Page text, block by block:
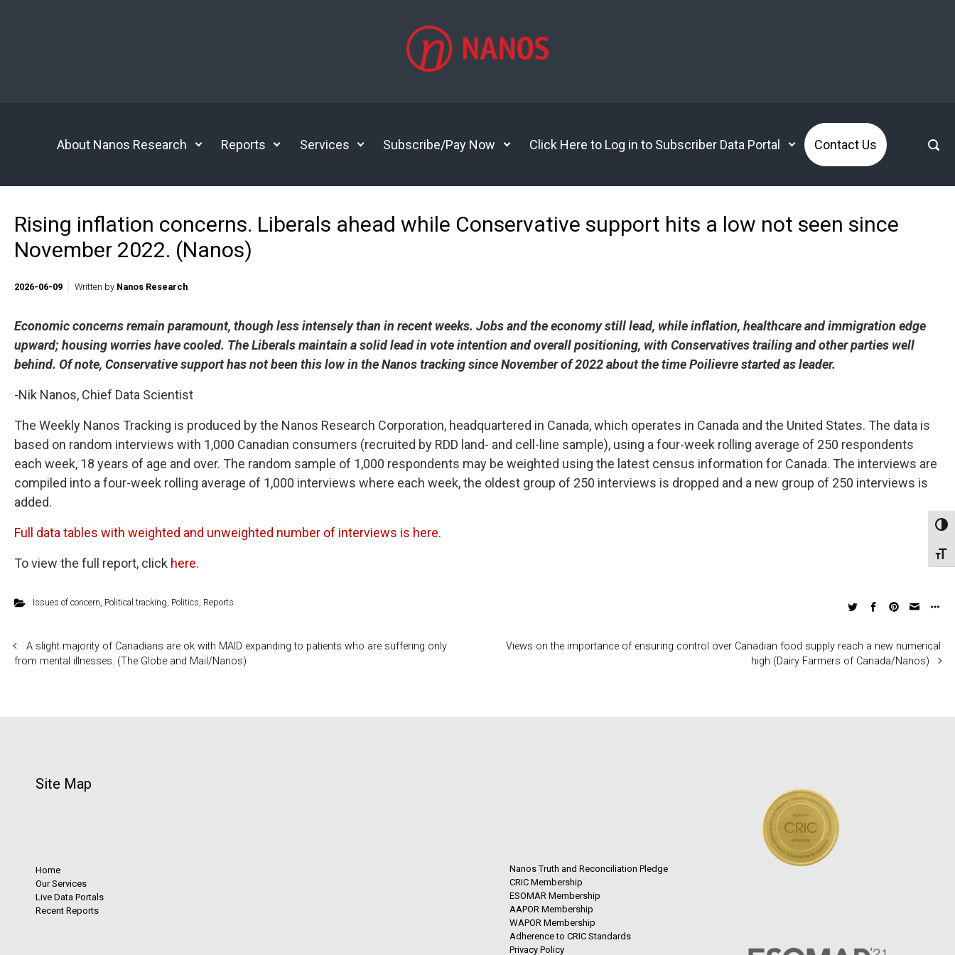
About Nanos Research Reports Services Subscribe/Pay Now Click Here to Log in to Subscriber Data Portal Contact Us
Rising inflation concerns. Liberals ahead while Conservative support hits a low not seen since
November 2022. (Nanos)
2026-06-09 Written by Nanos Research
Economic concerns remain paramount, though less intensely than in recent weeks. Jobs and the economy still lead, while inflation, healthcare and immigration edge
upward; housing worries have cooled. The Liberals maintain a solid lead in vote intention and overall positioning, with Conservatives trailing and other parties well
behind. Of note, Conservative support has not been this low in the Nanos tracking since November of 2022 about the time Poilievre started as leader.
-Nik Nanos, Chief Data Scientist
The Weekly Nanos Tracking is produced by the Nanos Research Corporation, headquartered in Canada, which operates in Canada and the United States. The data is
based on random interviews with 1,000 Canadian consumers (recruited by RDD land- and cell-line sample), using a four-week rolling average of 250 respondents
each week, 18 years of age and over. The random sample of 1,000 respondents may be weighted using the latest census information for Canada. The interviews are
compiled into a four-week rolling average of 1,000 interviews where each week, the oldest group of 250 interviews is dropped and a new group of 250 interviews is
added.
Full data tables with weighted and unweighted number of interviews is here.
To view the full report, click here.
Issues of concern, Political tracking, Politics, Reports
A slight majority of Canadians are ok with MAID expanding to patients who are suffering only
from mental illnesses. (The Globe and Mail/Nanos)
Views on the importance of ensuring control over Canadian food supply reach a new numerical
high (Dairy Farmers of Canada/Nanos)
Site Map
Home
Our Services
Live Data Portals
Recent Reports
Nanos Truth and Reconciliation Pledge
CRIC Membership
ESOMAR Membership
AAPOR Membership
WAPOR Membership
Adherence to CRIC Standards
Privacy Policy